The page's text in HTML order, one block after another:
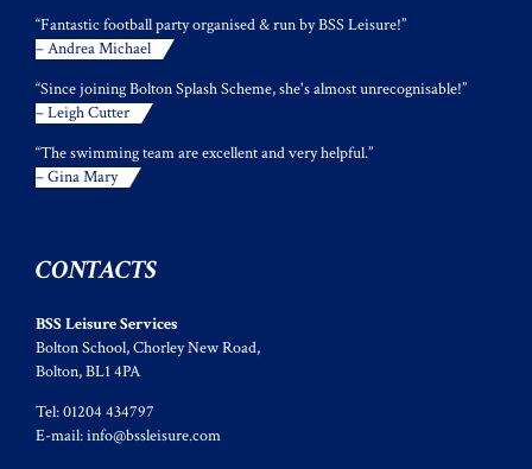
“Fantastic football party organised & run by BSS Leisure!”
– Andrea Michael
“Since joining Bolton Splash Scheme, she's almost unrecognisable!”
– Leigh Cutter
“The swimming team are excellent and very helpful.”
– Gina Mary
CONTACTS
BSS Leisure Services
Bolton School, Chorley New Road,
Bolton, BL1 4PA
Tel: 01204 434797
E-mail:info@bssleisure.com